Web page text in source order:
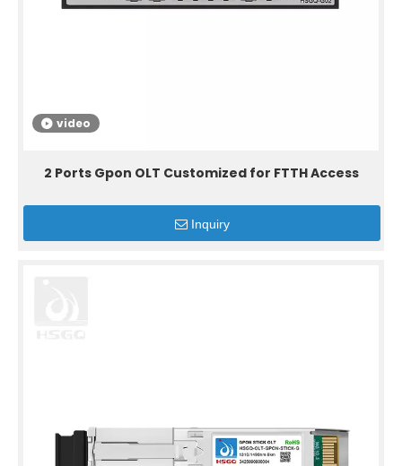
video
2 Ports Gpon OLT Customized for FTTH Access
Inquiry